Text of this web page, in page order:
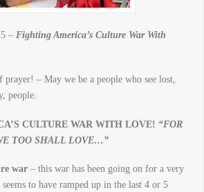
– Fighting America’s Culture War With
prayer! – May we be a people who see lost,
people.
CULTURE WAR WITH LOVE! “FOR
TOO SHALL LOVE…”
war– this war has been going on for a very
to have ramped up in the last 4 or 5